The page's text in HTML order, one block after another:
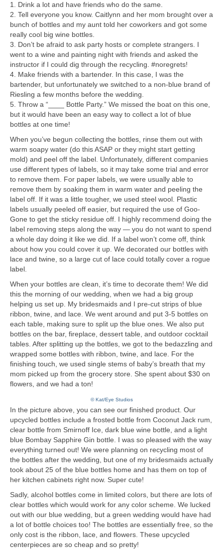
1. Drink a lot and have friends who do the same.
2. Tell everyone you know. Caitlynn and her mom brought over a
bunch of bottles and my aunt told her coworkers and got some
really cool big wine bottles.
3. Don’t be afraid to ask party hosts or complete strangers. I
went to a wine and painting night with friends and asked the
instructor if I could dig through the recycling. #noregrets!
4. Make friends with a bartender. In this case, I was the
bartender, but unfortunately we switched to a non-blue brand of
Riesling a few months before the wedding.
5. Throw a “____ Bottle Party.” We missed the boat on this one,
but it would have been an easy way to collect a lot of blue
bottles at one time!
When you’ve begun collecting the bottles, rinse them out with
warm soapy water (do this ASAP or they might start getting
mold) and peel off the label. Unfortunately, different companies
use different types of labels, so it may take some trial and error
to remove them. For paper labels, we were usually able to
remove them by soaking them in warm water and peeling the
label off. If it was a little tougher, we used steel wool. Plastic
labels usually peeled off easier, but required the use of Goo-
Gone to get the sticky residue off. I highly recommend doing the
label removing steps along the way — you do not want to spend
a whole day doing it like we did. If a label won’t come off, think
about how you could cover it up. We decorated our bottles with
lace and twine, so a large cut of lace could totally cover a rogue
label.
When your bottles are clean, it’s time to decorate them! We did
this the morning of our wedding, when we had a big group
helping us set up. My bridesmaids and I pre-cut strips of blue
ribbon, twine, and lace. We went around and put 3-5 bottles on
each table, making sure to split up the blue ones. We also put
bottles on the bar, fireplace, dessert table, and outdoor cocktail
tables. After splitting up the bottles, we got to the bedazzling and
wrapped some bottles with ribbon, twine, and lace. For the
finishing touch, we used single stems of baby’s breath that my
mom picked up from the grocery store. She spent about $30 on
flowers, and we had a ton!
© Kat/Eye Studios
In the picture above, you can see our finished product. Our
upcycled bottles include a frosted bottle from Coconut Jack rum,
clear bottle from Smirnoff Ice, dark blue wine bottle, and a light
blue Bombay Sapphire Gin bottle. I was so pleased with the way
everything turned out! We were planning on recycling most of
the bottles after the wedding, but one of my bridesmaids actually
took about 25 of the blue bottles home and has them on top of
her kitchen cabinets right now. Super cute!
Sadly, alcohol bottles come in limited colors, but there are lots of
clear bottles which would work for any color scheme. We lucked
out with our blue wedding, but a green wedding would have had
a lot of bottle choices too! The bottles are essentially free, so the
only cost is the ribbon, lace, and flowers. These upcycled
centerpieces are so cheap and so pretty!